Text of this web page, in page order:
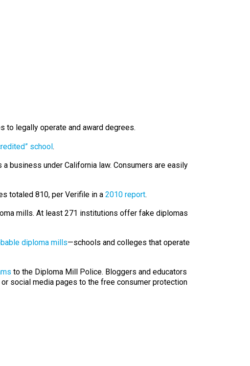
to legally operate and award degrees.
school.
business under California law. Consumers are easily
totaled 810, per Verifile in a 2010 report.
mills. At least 271 institutions offer fake diplomas
diploma mills—schools and colleges that operate
to the Diploma Mill Police. Bloggers and educators
social media pages to the free consumer protection